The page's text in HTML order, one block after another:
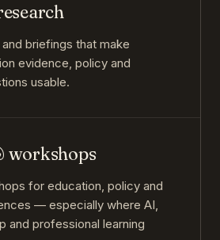
briefings that make
evidence, policy and
usable.
workshops
for education, policy and
— especially where AI,
and professional learning